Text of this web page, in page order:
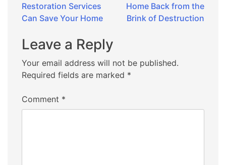
Restoration Services
Can Save Your Home
Home Back from the
Brink of Destruction
Leave a Reply
Your email address will not be published.
Required fields are marked *
Comment *